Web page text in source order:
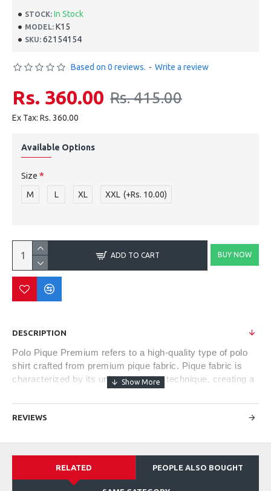
STOCK: In Stock
MODEL: K15
SKU: 62154154
Based on 0 reviews. - Write a review
Rs. 360.00 Rs. 415.00
Ex Tax: Rs. 360.00
Available Options
Size
M
L XL XXL (+Rs. 10.00)
ADD TO CART BUY NOW
DESCRIPTION
Polo Pique Premium refers to a high-quality type of polo
shirt crafted from premium pique fabric. Pique fabric is
characterized by its unique weaving technique, creating a
often denotes superior quality in terms of fabric
composition, construction, and finishing.
These shirts typically exhibit a refined and classic style,
featuring a soft and comfortable feel against the skin.
They often come with a tailored fit, offering a balance
REVIEWS
RELATED PEOPLE ALSO BOUGHT